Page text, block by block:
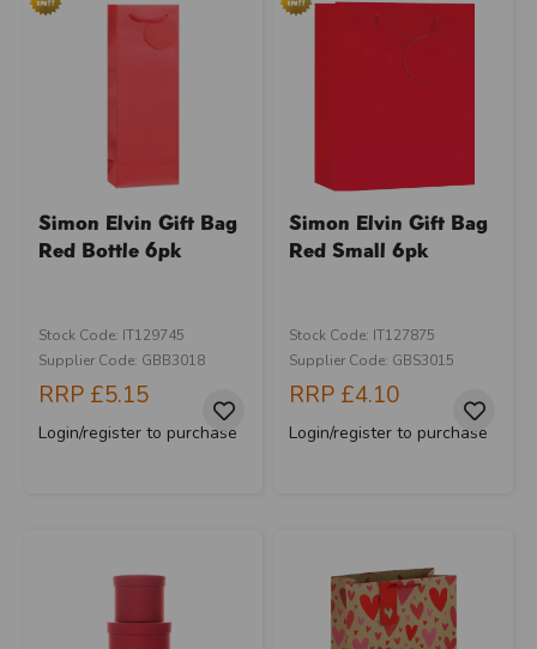
Simon Elvin Gift Bag
Red Bottle 6pk
Stock Code: IT129745
Supplier Code: GBB3018
RRP £5.15
Login/register to purchase
Simon Elvin Gift Bag
Red Small 6pk
Stock Code: IT127875
Supplier Code: GBS3015
RRP £4.10
Login/register to purchase